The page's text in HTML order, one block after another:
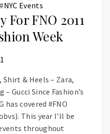
#NYC Events
For FNO 2011
Week
1
& Heels – Zara,
Gucci Since Fashion’s
has covered #FNO
This year I’ll be
throughout